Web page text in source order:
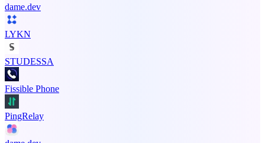
dame.dev
LYKN
STUDESSA
Fissible Phone
PingRelay